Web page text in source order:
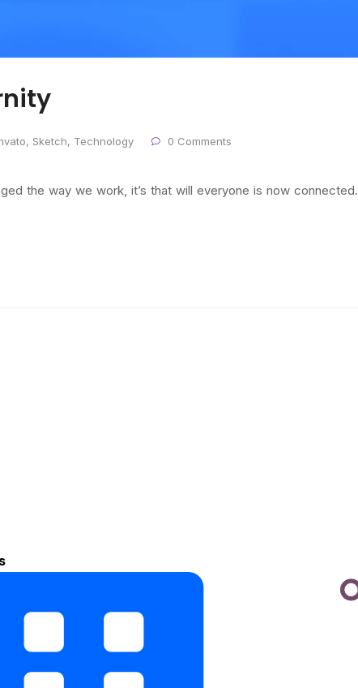
, Sketch, Technology 0 Comments
the way we work, it’s that will everyone is now connected.